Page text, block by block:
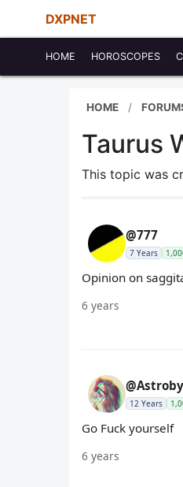
DXPNET
HOME HOROSCOPES
HOME
Taurus
This topic was
@777
7 Years
Opinion on
6 years
12 Years
Go Fuck yourself
6 years